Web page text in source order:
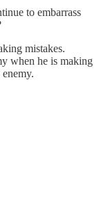
to embarrass
mistakes.
when he is making